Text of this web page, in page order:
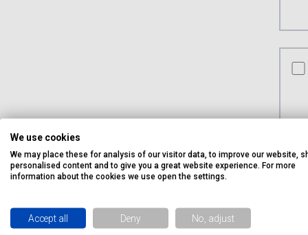
We use cookies
We may place these for analysis of our visitor data, to improve our website,
personalised content and to give you a great website experience. For more
information about the cookies we use open the settings.
Accept all Deny No, adjust